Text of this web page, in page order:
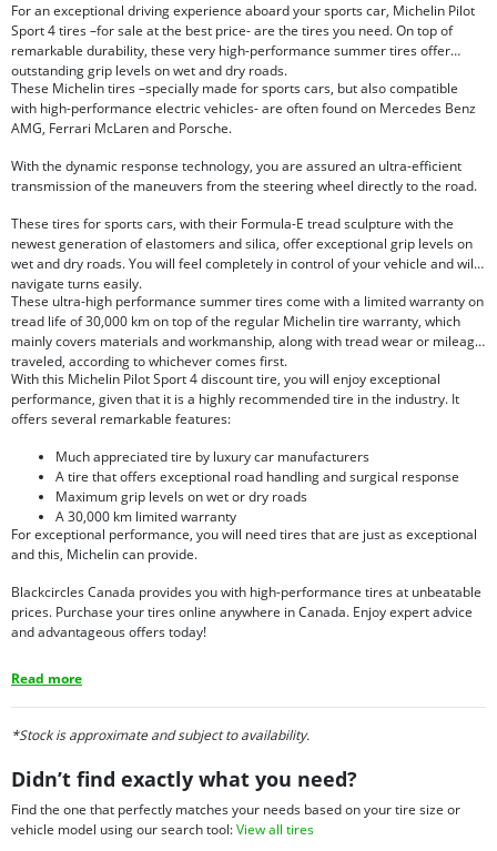
For an exceptional driving experience aboard your sports car, Michelin Pilot
Sport 4 tires –for sale at the best price- are the tires you need. On top of
remarkable durability, these very high-performance summer tires offer
outstanding grip levels on wet and dry roads.
These Michelin tires –specially made for sports cars, but also compatible
with high-performance electric vehicles- are often found on Mercedes Benz
AMG, Ferrari McLaren and Porsche.
With the dynamic response technology, you are assured an ultra-efficient
transmission of the maneuvers from the steering wheel directly to the road.
These tires for sports cars, with their Formula-E tread sculpture with the
newest generation of elastomers and silica, offer exceptional grip levels on
wet and dry roads. You will feel completely in control of your vehicle and will
navigate turns easily.
These ultra-high performance summer tires come with a limited warranty on
tread life of 30,000 km on top of the regular Michelin tire warranty, which
mainly covers materials and workmanship, along with tread wear or mileage
traveled, according to whichever comes first.
With this Michelin Pilot Sport 4 discount tire, you will enjoy exceptional
performance, given that it is a highly recommended tire in the industry. It
offers several remarkable features:
Much appreciated tire by luxury car manufacturers
A tire that offers exceptional road handling and surgical response
Maximum grip levels on wet or dry roads
A 30,000 km limited warranty
For exceptional performance, you will need tires that are just as exceptional
and this, Michelin can provide.
Blackcircles Canada provides you with high-performance tires at unbeatable
prices. Purchase your tires online anywhere in Canada. Enjoy expert advice
and advantageous offers today!
Read more
*Stock is approximate and subject to availability.
Didn’t find exactly what you need?
Find the one that perfectly matches your needs based on your tire size or
vehicle model using our search tool:View all tires